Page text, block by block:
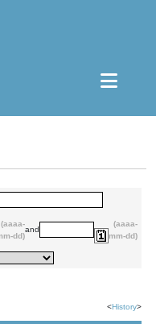
(aaaa-
dd)
and
(aaaa-
mm-dd)
<History>